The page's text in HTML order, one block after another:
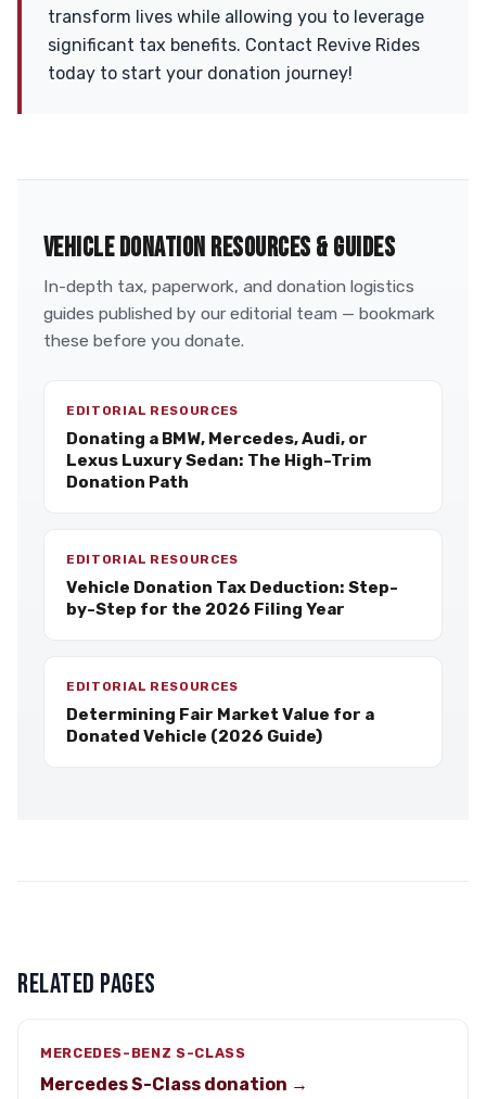
transform lives while allowing you to leverage
significant tax benefits. Contact Revive Rides
today to start your donation journey!
VEHICLE DONATION RESOURCES & GUIDES
In-depth tax, paperwork, and donation logistics
guides published by our editorial team — bookmark
these before you donate.
EDITORIAL RESOURCES
Donating a BMW, Mercedes, Audi, or
Lexus Luxury Sedan: The High-Trim
Donation Path
EDITORIAL RESOURCES
Vehicle Donation Tax Deduction: Step-
by-Step for the 2026 Filing Year
EDITORIAL RESOURCES
Determining Fair Market Value for a
Donated Vehicle (2026 Guide)
RELATED PAGES
MERCEDES-BENZ S-CLASS
Mercedes S-Class donation →